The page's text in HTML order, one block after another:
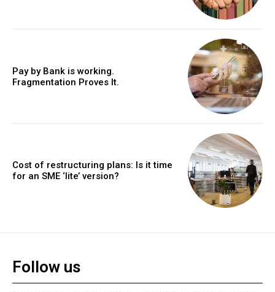
Pay by Bank is working.
Fragmentation Proves It.
Cost of restructuring plans: Is it time
for an SME ‘lite’ version?
Follow us